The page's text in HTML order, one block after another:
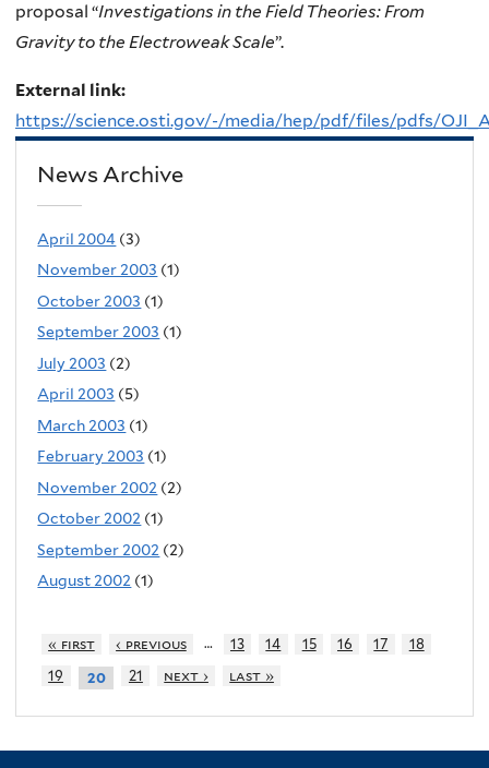
proposal “Investigations in the Field Theories: From
Gravity to the Electroweak Scale”.
External link:
https://science.osti.gov/-/media/hep/pdf/files/pdfs/
News Archive
April 2004 (3)
November 2003 (1)
October 2003 (1)
September 2003 (1)
July 2003 (2)
April 2003 (5)
March 2003 (1)
February 2003 (1)
November 2002 (2)
October 2002 (1)
September 2002 (2)
August 2002 (1)
« first ‹ previous … 13 14 15 16 17
18
19
20 21 next › last »